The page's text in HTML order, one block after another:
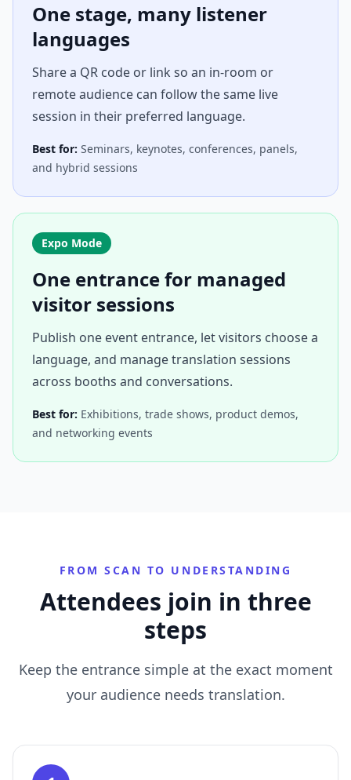
One stage, many listener
languages
Share a QR code or link so an in-room or
remote audience can follow the same live
session in their preferred language.
Best for: Seminars, keynotes, conferences, panels,
and hybrid sessions
Expo Mode
One entrance for managed
visitor sessions
Publish one event entrance, let visitors choose a
language, and manage translation sessions
across booths and conversations.
Best for: Exhibitions, trade shows, product demos,
and networking events
FROM SCAN TO UNDERSTANDING
Attendees join in three
steps
Keep the entrance simple at the exact moment
your audience needs translation.